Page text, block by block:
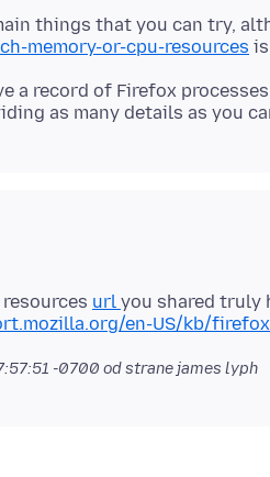
things that you can try,
memory-or-cpu-resources
a record of Firefox
url you shared truly
en-US/kb/
-0700 od strane james lyph